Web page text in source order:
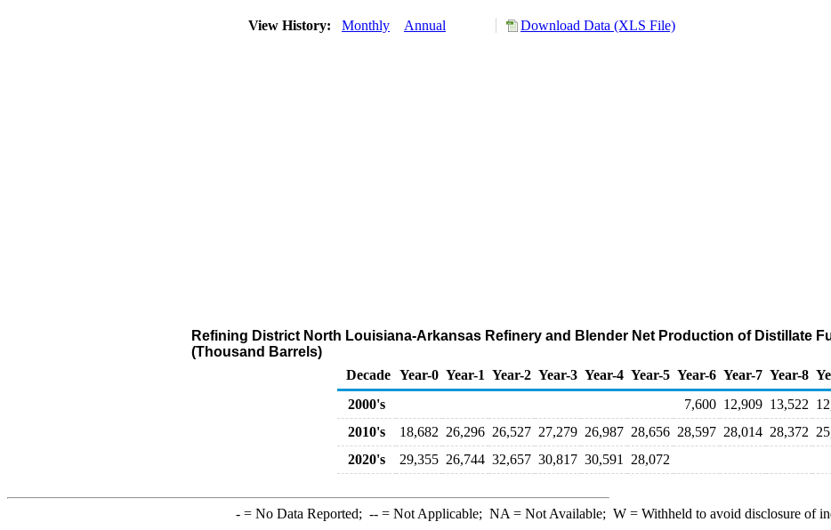
View History: Monthly Annual Download Data (XLS File)
Refining District North Louisiana-Arkansas Refinery and Blender Net Production of Distillate
(Thousand Barrels)
Decade Year-0 Year-1 Year-2 Year-3 Year-4 Year-5 Year-6 Year-7 Year-8
2000's
7,600 12,909 13,522
2010's
18,682 26,296 26,527 27,279 26,987 28,656 28,597 28,014 28,372
2020's
29,355 26,744 32,657 30,817 30,591 28,072
-= No Data Reported; --= Not Applicable; NA = Not Available; W= Withheld to avoid disclosure of